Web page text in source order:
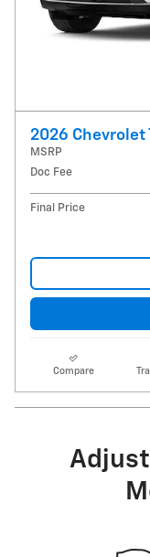
2026 Chevrolet
MSRP
Doc Fee
Final Price
Compare